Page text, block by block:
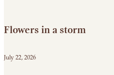
Flowers in a storm
July 22, 2026